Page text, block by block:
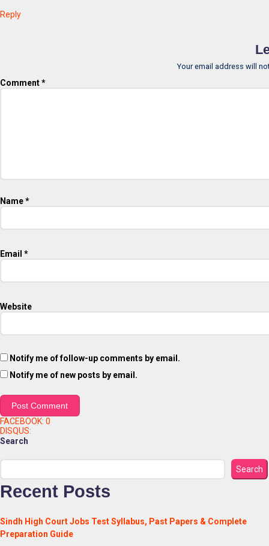
Reply
Your email address will
Comment*
Name*
Email *
Website
Notify me of follow-up comments by email.
Notify me of new posts by email.
FACEBOOK: 0
DISQUS:
Search
Search
Recent Posts
Sindh High Court Jobs Test Syllabus, Past Papers & Complete
Preparation Guide